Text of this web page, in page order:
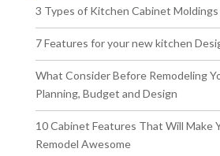
3 Types of Kitchen Cabinet Moldings
7 Features for your new kitchen
What Consider Before Remodeling
Planning, Budget and Design
10 Cabinet Features That Will Make
Remodel Awesome